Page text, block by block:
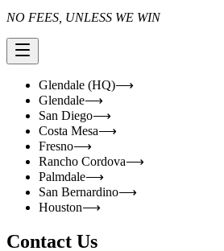
NO FEES, UNLESS WE WIN
Glendale (HQ)⟶
Glendale⟶
San Diego⟶
Costa Mesa⟶
Fresno⟶
Rancho Cordova⟶
Palmdale⟶
San Bernardino⟶
Houston⟶
Contact Us